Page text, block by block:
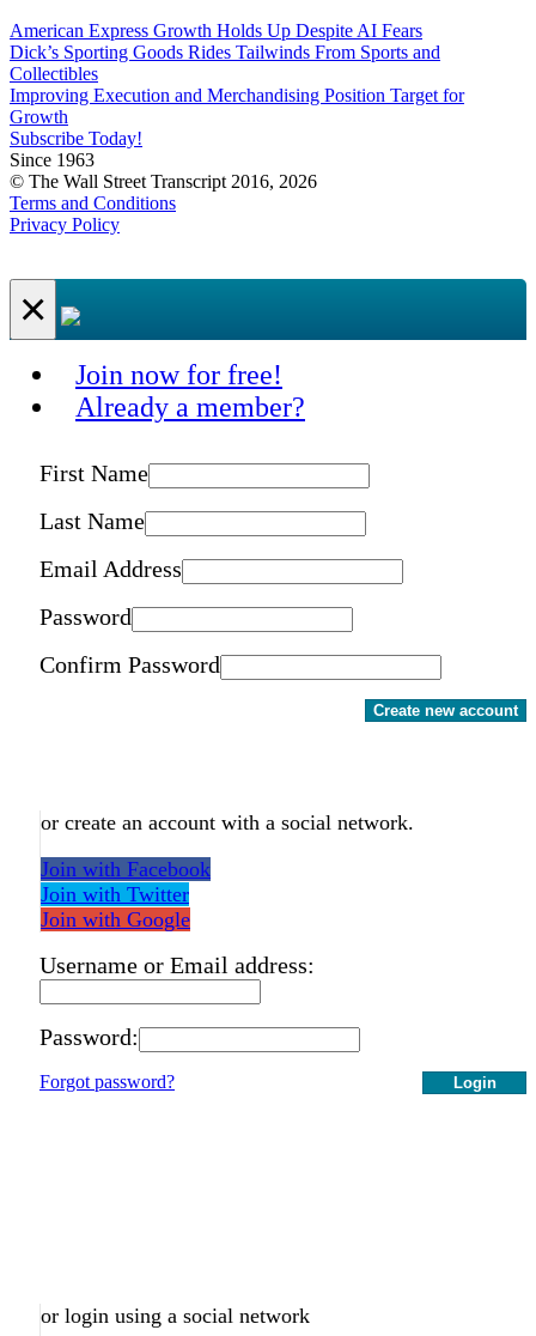
American Express Growth Holds Up Despite AI Fears
Dick’s Sporting Goods Rides Tailwinds From Sports and
Collectibles
Improving Execution and Merchandising Position Target for
Growth
Subscribe Today!
Since 1963
© The Wall Street Transcript 2016, 2026
Terms and Conditions
Privacy Policy
×
Join now for free!
Already a member?
First Name
Last Name
Email Address
Password
Confirm Password
Create new account
or create an account with a social network.
Join with Facebook
Join with Twitter
Join with Google
Username or Email address:
Password:
Login
Forgot password?
or login using a social network